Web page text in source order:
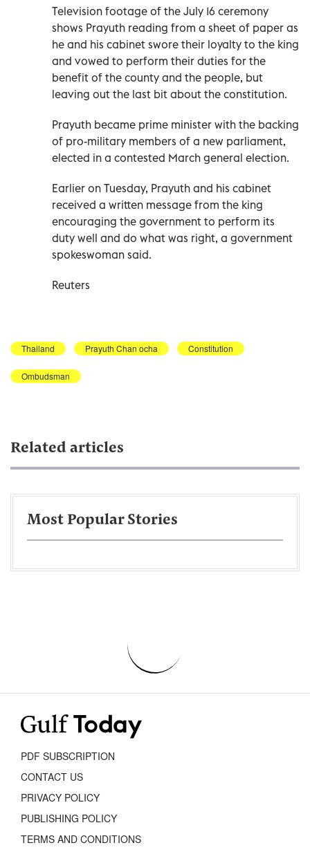
Television footage of the July 16 ceremony
shows Prayuth reading from a sheet of paper as
he and his cabinet swore their loyalty to the king
and vowed to perform their duties for the
benefit of the county and the people, but
leaving out the last bit about the constitution.
Prayuth became prime minister with the backing
of pro-military members of a new parliament,
elected in a contested March general election.
Earlier on Tuesday, Prayuth and his cabinet
received a written message from the king
encouraging the government to perform its
duty well and do what was right, a government
spokeswoman said.
Reuters
Thailand Prayuth Chan ocha Constitution
Ombudsman
Related articles
Most Popular Stories
PDF SUBSCRIPTION
CONTACT US
PRIVACY POLICY
PUBLISHING POLICY
TERMS AND CONDITIONS